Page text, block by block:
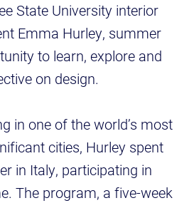
State University interior
Emma Hurley, summer
to learn, explore and
on design.
in one of the world’s most
cities, Hurley spent
in Italy, participating in
The program, a five-week